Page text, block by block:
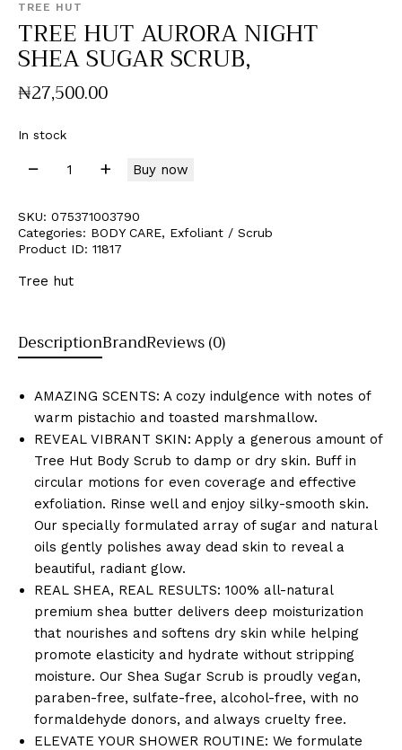
TREE HUT
TREE HUT AURORA NIGHT
SHEA SUGAR SCRUB,
₦27,500.00
In stock
Buy now
SKU: 075371003790
Categories: BODY CARE, Exfoliant / Scrub
Product ID: 11817
Tree hut
DescriptionBrandReviews (0)
AMAZING SCENTS: A cozy indulgence with notes of
warm pistachio and toasted marshmallow.
REVEAL VIBRANT SKIN: Apply a generous amount of
Tree Hut Body Scrub to damp or dry skin. Buff in
circular motions for even coverage and effective
exfoliation. Rinse well and enjoy silky-smooth skin.
Our specially formulated array of sugar and natural
oils gently polishes away dead skin to reveal a
beautiful, radiant glow.
REAL SHEA, REAL RESULTS: 100% all-natural
premium shea butter delivers deep moisturization
that nourishes and softens dry skin while helping
promote elasticity and hydrate without stripping
moisture. Our Shea Sugar Scrub is proudly vegan,
paraben-free, sulfate-free, alcohol-free, with no
formaldehyde donors, and always cruelty free.
ELEVATE YOUR SHOWER ROUTINE: We formulate